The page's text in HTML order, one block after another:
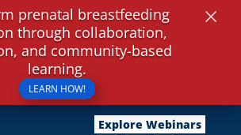
Explore Webinars
prenatal breastfeeding
through collaboration,
and community-based
learning.
LEARN HOW!
×